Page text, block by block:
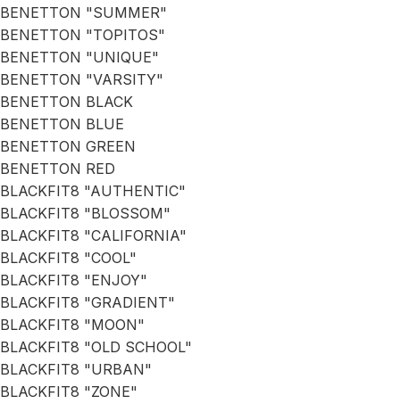
BENETTON "SUMMER"
BENETTON "TOPITOS"
BENETTON "UNIQUE"
BENETTON "VARSITY"
BENETTON BLACK
BENETTON BLUE
BENETTON GREEN
BENETTON RED
BLACKFIT8 "AUTHENTIC"
BLACKFIT8 "BLOSSOM"
BLACKFIT8 "CALIFORNIA"
BLACKFIT8 "COOL"
BLACKFIT8 "ENJOY"
BLACKFIT8 "GRADIENT"
BLACKFIT8 "MOON"
BLACKFIT8 "OLD SCHOOL"
BLACKFIT8 "URBAN"
BLACKFIT8 "ZONE"